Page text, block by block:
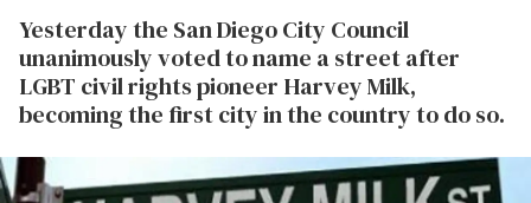
Yesterday the San Diego City Council
unanimously voted to name a street after
LGBT civil rights pioneer Harvey Milk,
becoming the first city in the country to do so.